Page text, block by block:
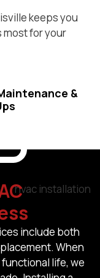
keeps you
most for your
&
include both
When
life, we